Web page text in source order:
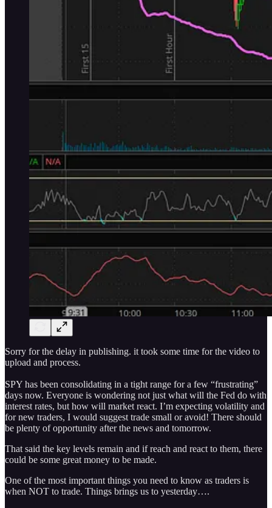
Sorry for the delay in publishing. it took some time for the video to
upload and process.
SPY has been consolidating in a tight range for a few “frustrating”
days now. Everyone is wondering not just what will the Fed do with
interest rates, but how will market react. I’m expecting volatility and
for new traders, I would suggest trade small or avoid! There should
be plenty of opportunity after the news and tomorrow.
That said the key levels remain and if reach and react to them, there
could be some great money to be made.
One of the most important things you need to know as traders is
when NOT to trade. Things brings us to yesterday….